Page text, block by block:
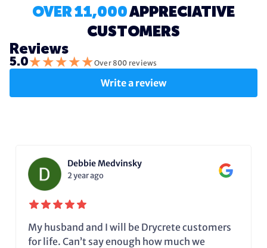
OVER 11,000APPRECIATIVE
CUSTOMERS
Reviews
5.0★★★★★Over 800 reviews
Write a review
Debbie Medvinsky
2 year ago
My husband and I will be Drycrete customers
for life. Can’t say enough how much we